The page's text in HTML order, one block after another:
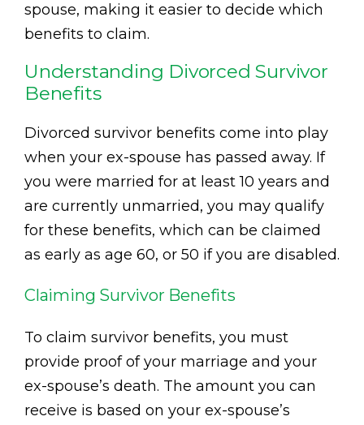
spouse, making it easier to decide which
benefits to claim.
Understanding Divorced Survivor
Benefits
Divorced survivor benefits come into play
when your ex-spouse has passed away. If
you were married for at least 10 years and
are currently unmarried, you may qualify
for these benefits, which can be claimed
as early as age 60, or 50 if you are disabled.
Claiming Survivor Benefits
To claim survivor benefits, you must
provide proof of your marriage and your
ex-spouse’s death. The amount you can
receive is based on your ex-spouse’s